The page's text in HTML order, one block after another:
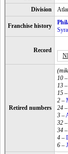
Division
Franchise history
Record
Retired numbers
10 –
13 –
15 –
2 –
24 –
3 –
32 –
34 –
4 –
6 –